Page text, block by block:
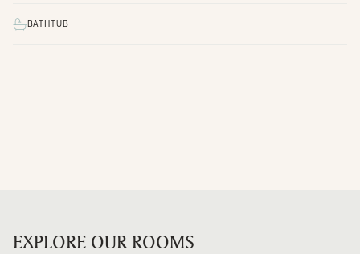
BATHTUB
EXPLORE OUR ROOMS